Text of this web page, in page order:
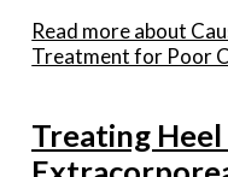
Read more about
Treatment for Poor
Treating